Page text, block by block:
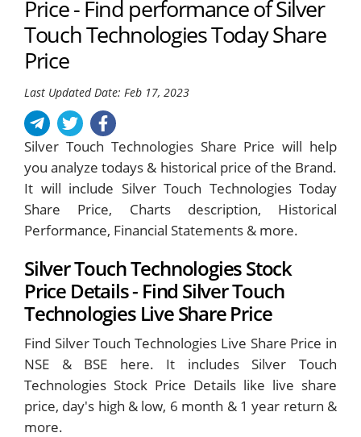
Price - Find performance of Silver
Touch Technologies Today Share
Price
Last Updated Date: Feb 17, 2023
Silver Touch Technologies Share Price will help
you analyze todays & historical price of the Brand.
It will include Silver Touch Technologies Today
Share Price, Charts description, Historical
Performance, Financial Statements & more.
Silver Touch Technologies Stock
Price Details - Find Silver Touch
Technologies Live Share Price
Find Silver Touch Technologies Live Share Price in
NSE & BSE here. It includes Silver Touch
Technologies Stock Price Details like live share
price, day's high & low, 6 month & 1 year return &
more.